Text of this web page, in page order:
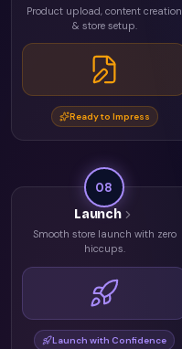
08
Launch
Smooth store launch with zero
hiccups.
Launch with Confidence
Product upload, content creation
& store setup.
Ready to Impress